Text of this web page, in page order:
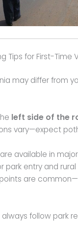
Tips for First-Time
may differ from
left side of the
vary—expect
available in
park entry and
are
always follow park